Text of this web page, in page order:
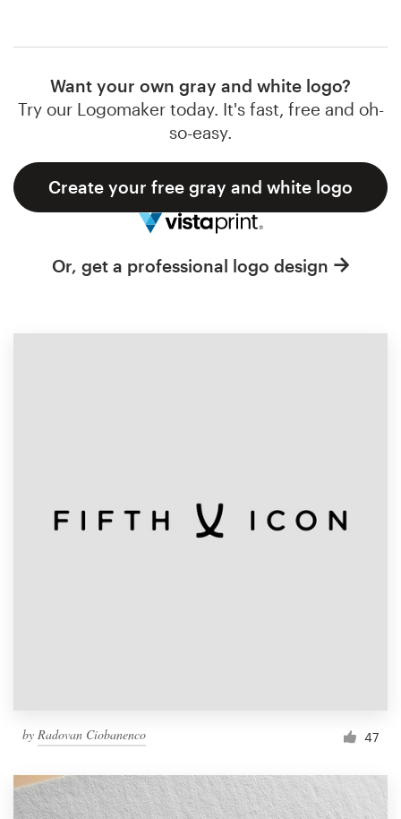
Want your own gray and white logo?
Try our Logomaker today. It's fast, free and oh-
so-easy.
Create your free gray and white logo
Or, get a professional logo design
by Radovan Ciobanenco 47
Support
Help Center